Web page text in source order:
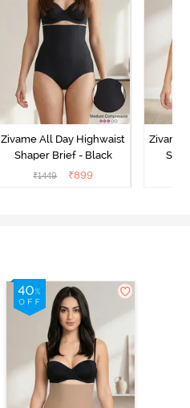
Zivame All Day Highwaist
Shaper Brief - Black
₹1449 ₹899
Zivame